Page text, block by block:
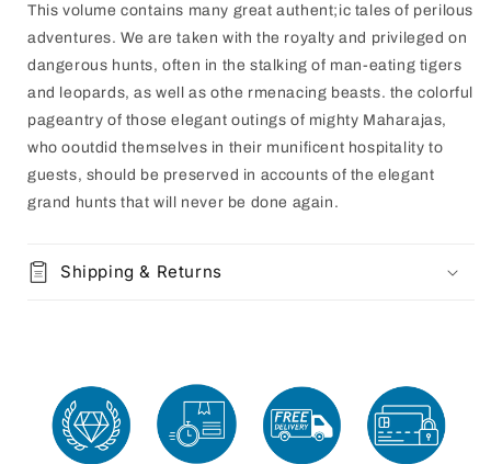
This volume contains many great authent;ic tales of perilous
adventures. We are taken with the royalty and privileged on
dangerous hunts, often in the stalking of man-eating tigers
and leopards, as well as othe rmenacing beasts. the colorful
pageantry of those elegant outings of mighty Maharajas,
who ooutdid themselves in their munificent hospitality to
guests, should be preserved in accounts of the elegant
grand hunts that will never be done again.
Shipping & Returns